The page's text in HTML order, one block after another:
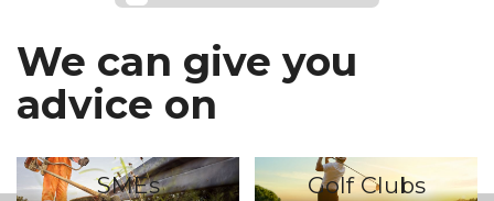
We can give you
advice on
Golf Clubs Industry Groups